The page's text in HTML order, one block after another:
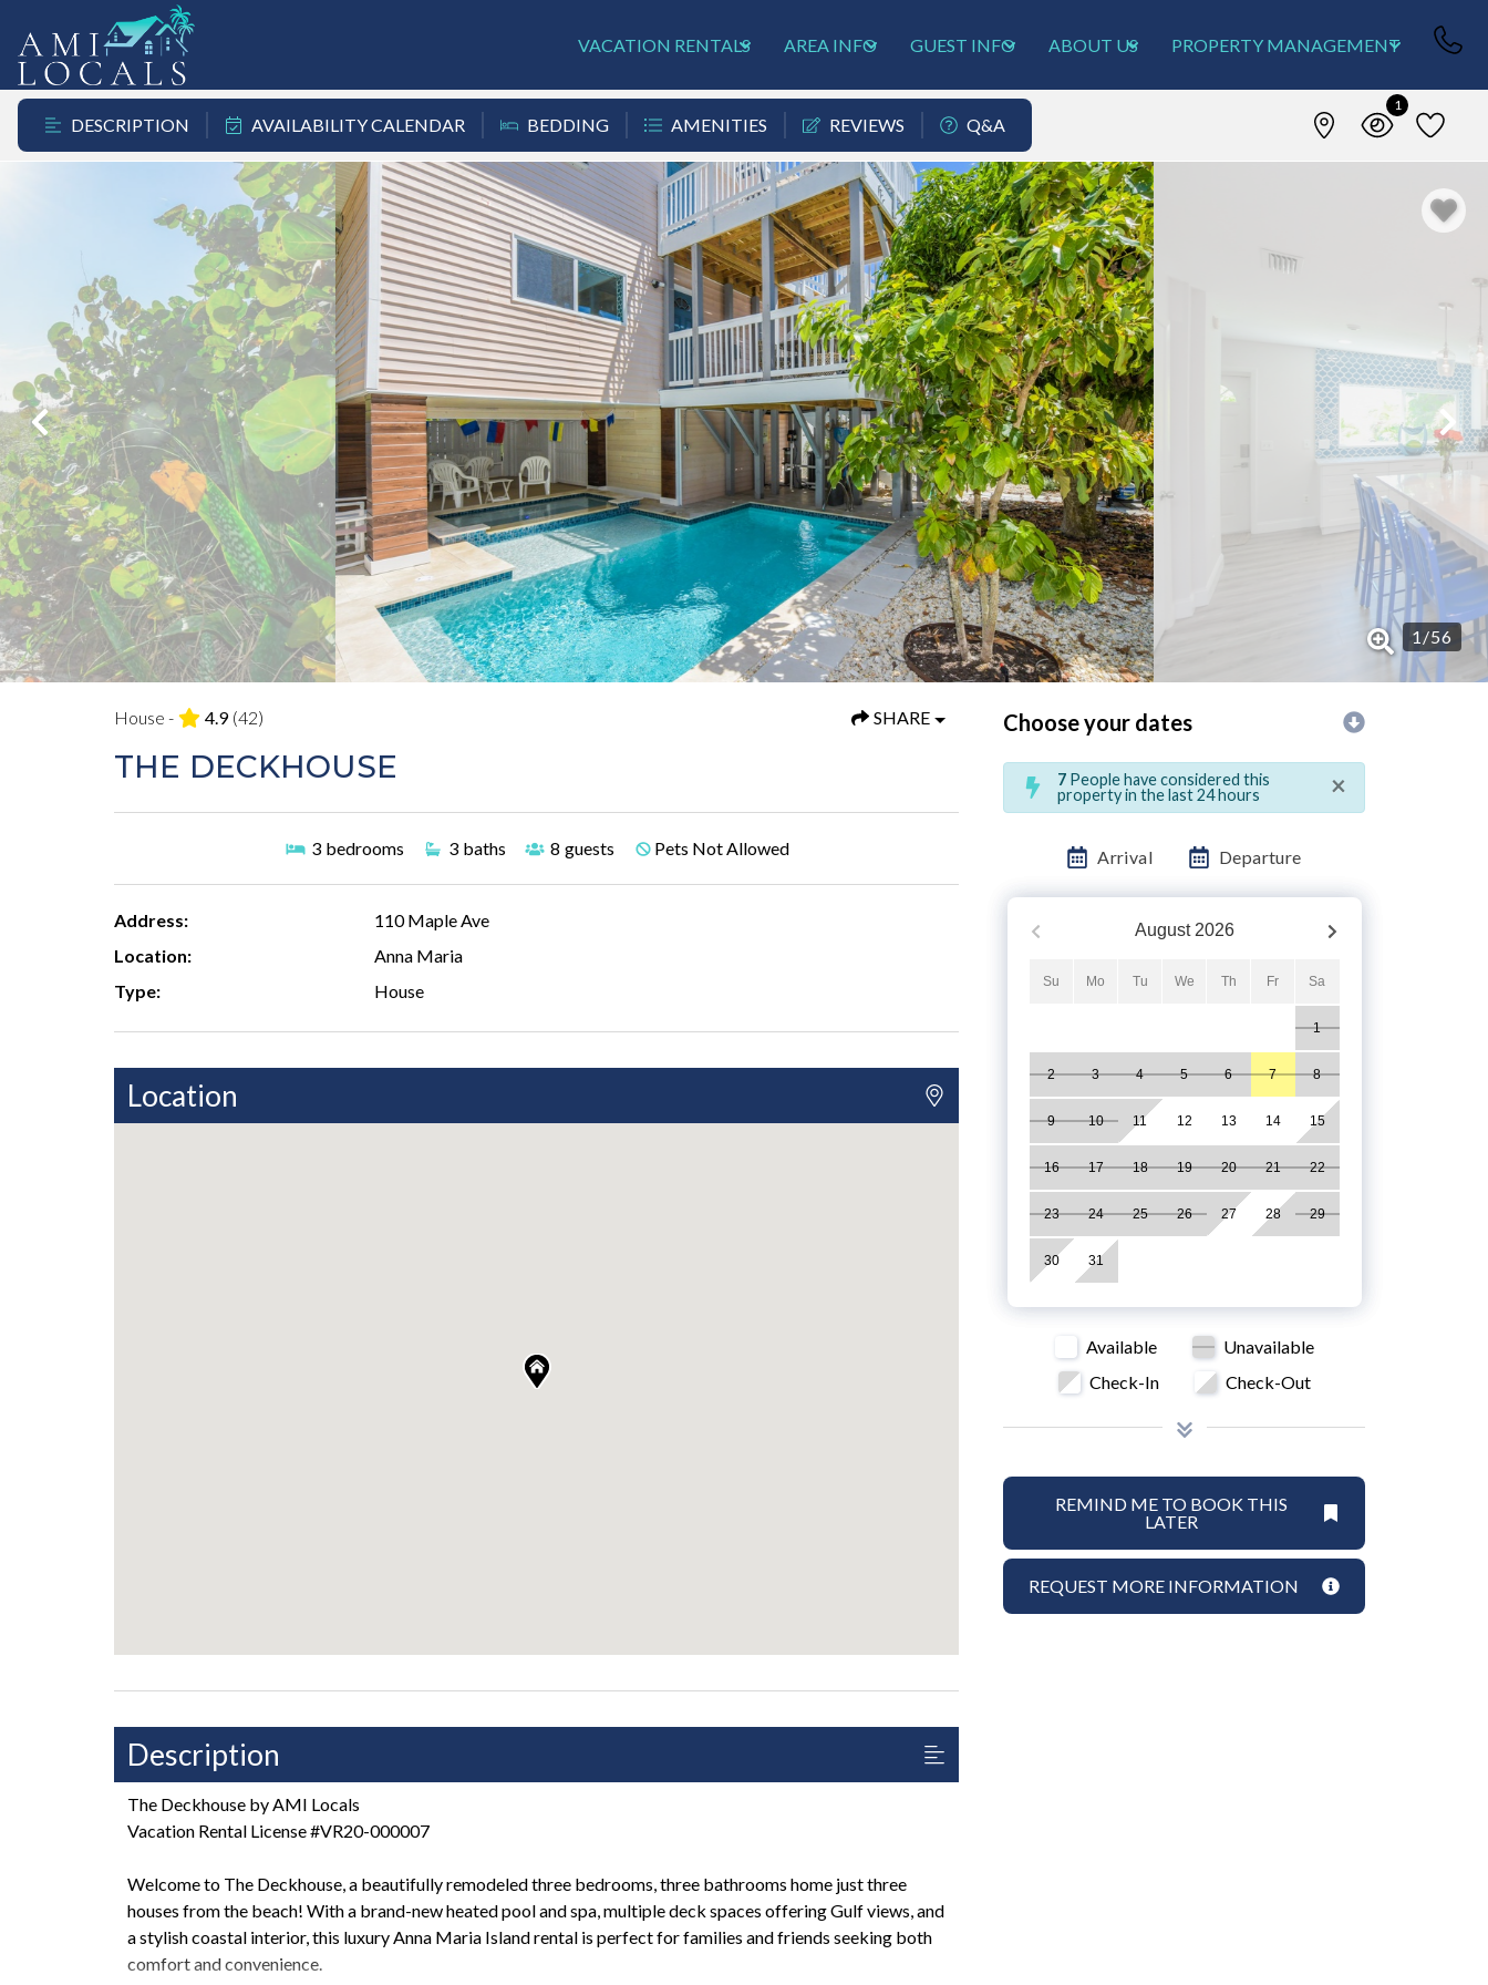
VACATION RENTALS AREA INFO GUEST INFO ABOUT US PROPERTY MANAGEMENT
DESCRIPTION AVAILABILITY CALENDAR BEDDING AMENITIES REVIEWS Q&A
1
1/56
House - 4.9 (42) SHARE
THE DECKHOUSE
3 bedrooms 3 baths 8 guests Pets Not Allowed
Address:
110 Maple Ave
Location:
Anna Maria
Type:
House
Location
Description
The Deckhouse by AMI Locals
Vacation Rental License #VR20-000007
Welcome to The Deckhouse, a beautifully remodeled three bedrooms, three bathrooms home just three
houses from the beach! With a brand-new heated pool and spa, multiple deck spaces offering Gulf views, and
a stylish coastal interior, this luxury Anna Maria Island rental is perfect for families and friends seeking both
comfort and convenience.
Choose your dates
7 People have considered this
property in the last 24 hours
×
Arrival Departure
August 2026
Su Mo Tu We Th Fr Sa
1
2 3 4 5 6 7 8
9 10 11 12 13 14 15
16 17 18 19 20 21 22
23 24 25 26 27 28 29
30 31
Available
Unavailable
Check-In
Check-Out
REMIND ME TO BOOK THIS
LATER
REQUEST MORE INFORMATION